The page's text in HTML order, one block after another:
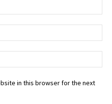
in this browser for the next